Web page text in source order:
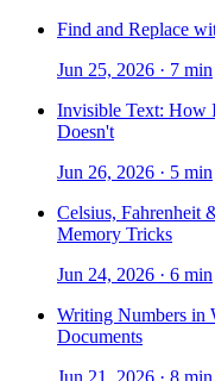
Find and Replace
Jun 25, 2026 · 7 min
Invisible Text: How
Doesn't
Jun 26, 2026 · 5 min
Celsius, Fahrenheit
Memory Tricks
Jun 24, 2026 · 6 min
Writing Numbers in
Documents
Jun 21, 2026 · 8 min